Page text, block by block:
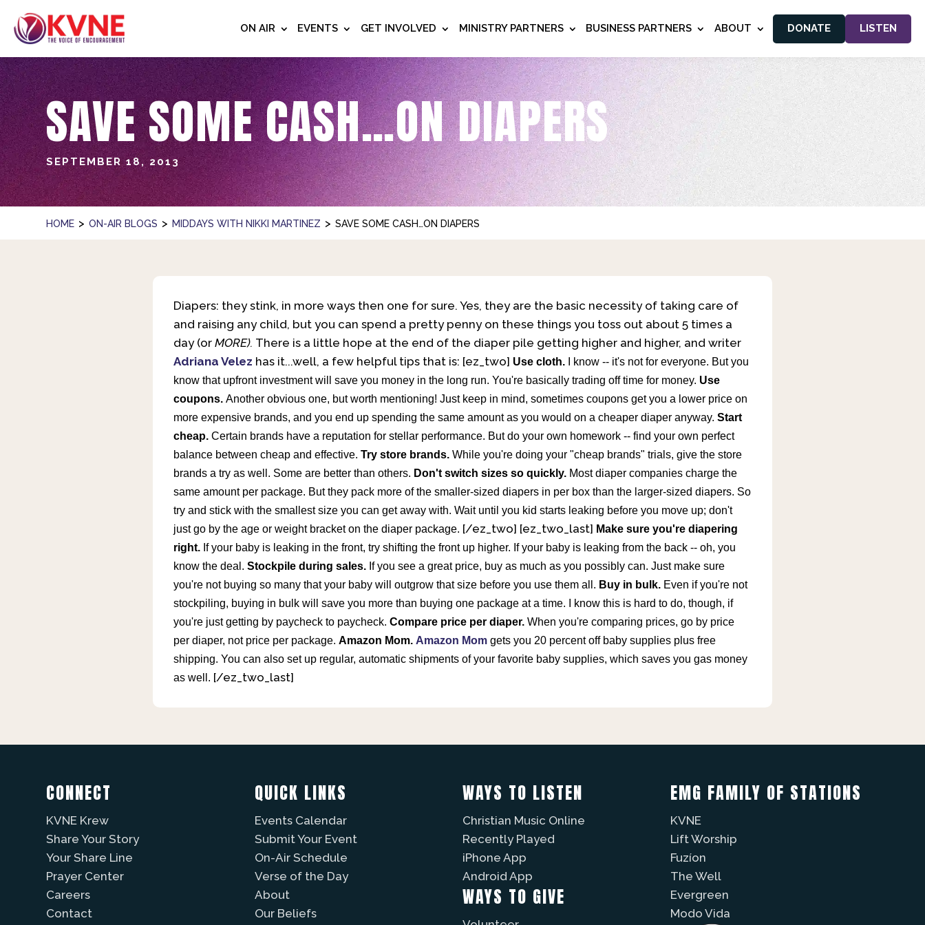
ON AIR EVENTS GET INVOLVED MINISTRY PARTNERS BUSINESS PARTNERS ABOUT DONATE LISTEN
SAVE SOME CASH…ON DIAPERS
SEPTEMBER 18, 2013
HOME > ON-AIR BLOGS > MIDDAYS WITH NIKKI MARTINEZ > SAVE SOME CASH…ON DIAPERS
Diapers: they stink, in more ways then one for sure. Yes, they are the basic necessity of taking care of
and raising any child, but you can spend a pretty penny on these things you toss out about 5 times a
day (or MORE). There is a little hope at the end of the diaper pile getting higher and higher, and writer
Adriana Velez has it...well, a few helpful tips that is: [ez_two] Use cloth. I know -- it's not for everyone. But you
know that upfront investment will save you money in the long run. You're basically trading off time for money. Use
coupons. Another obvious one, but worth mentioning! Just keep in mind, sometimes coupons get you a lower price on
more expensive brands, and you end up spending the same amount as you would on a cheaper diaper anyway. Start
cheap. Certain brands have a reputation for stellar performance. But do your own homework -- find your own perfect
balance between cheap and effective. Try store brands. While you're doing your "cheap brands" trials, give the store
brands a try as well. Some are better than others. Don't switch sizes so quickly. Most diaper companies charge the
same amount per package. But they pack more of the smaller-sized diapers in per box than the larger-sized diapers. So
try and stick with the smallest size you can get away with. Wait until you kid starts leaking before you move up; don't
just go by the age or weight bracket on the diaper package. [/ez_two] [ez_two_last] Make sure you're diapering
right. If your baby is leaking in the front, try shifting the front up higher. If your baby is leaking from the back -- oh, you
know the deal. Stockpile during sales. If you see a great price, buy as much as you possibly can. Just make sure
you're not buying so many that your baby will outgrow that size before you use them all. Buy in bulk. Even if you're not
stockpiling, buying in bulk will save you more than buying one package at a time. I know this is hard to do, though, if
you're just getting by paycheck to paycheck. Compare price per diaper. When you're comparing prices, go by price
per diaper, not price per package. Amazon Mom. Amazon Mom gets you 20 percent off baby supplies plus free
shipping. You can also set up regular, automatic shipments of your favorite baby supplies, which saves you gas money
as well. [/ez_two_last]
CONNECT
KVNE Krew
Share Your Story
Your Share Line
Prayer Center
Careers
Contact
QUICK LINKS
Events Calendar
Submit Your Event
On-Air Schedule
Verse of the Day
About
Our Beliefs
WAYS TO LISTEN
Christian Music Online
Recently Played
iPhone App
Android App
WAYS TO GIVE
EMG FAMILY OF STATIONS
KVNE
Lift Worship
Fuzíon
The Well
Evergreen
Modo Vida